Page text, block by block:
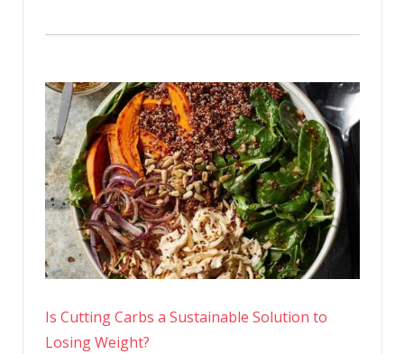
Is Cutting Carbs a Sustainable Solution to
Losing Weight?